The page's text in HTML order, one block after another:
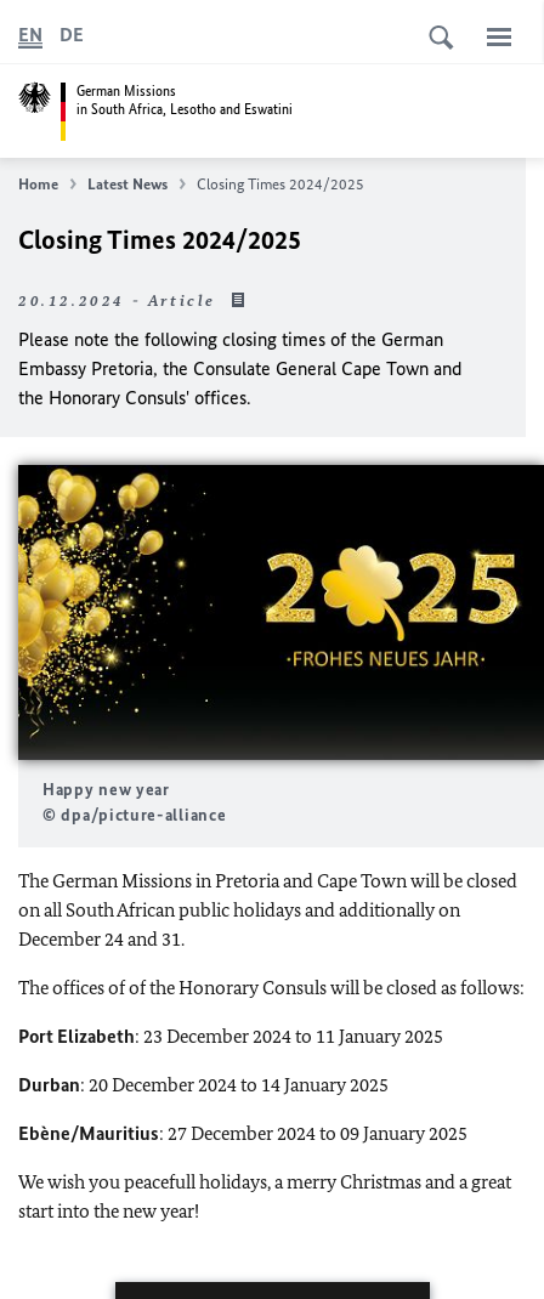
German Missions
in South Africa, Lesotho and Eswatini
EN DE
Home Latest News Closing Times 2024/2025
Closing Times 2024/2025
20.12.2024 - Article
Please note the following closing times of the German
Embassy Pretoria, the Consulate General Cape Town and
the Honorary Consuls' offices.
Happy new year
© dpa/picture-alliance
The German Missions in Pretoria and Cape Town will be closed
on all South African public holidays and additionally on
December 24 and 31.
The offices of of the Honorary Consuls will be closed as follows:
Port Elizabeth: 23 December 2024 to 11 January 2025
Durban: 20 December 2024 to 14 January 2025
Ebène/Mauritius: 27 December 2024 to 09 January 2025
We wish you peacefull holidays, a merry Christmas and a great
start into the new year!